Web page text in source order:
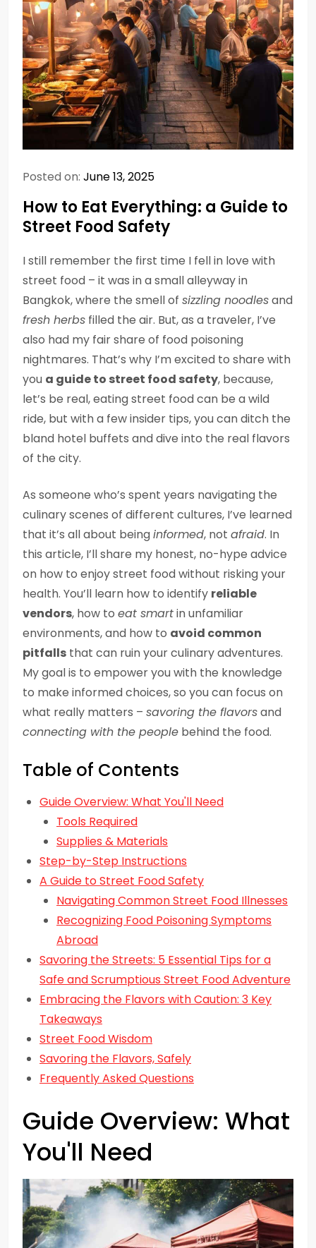
Posted on: June 13, 2025
How to Eat Everything: a Guide to
Street Food Safety
I still remember the first time I fell in love with
street food – it was in a small alleyway in
Bangkok, where the smell of sizzling noodlesand
fresh herbs filled the air. But, as a traveler, I’ve
also had my fair share of food poisoning
nightmares. That’s why I’m excited to share with
you a guide to street food safety, because,
let’s be real, eating street food can be a wild
ride, but with a few insider tips, you can ditch the
bland hotel buffets and dive into the real flavors
of the city.
As someone who’s spent years navigating the
culinary scenes of different cultures, I’ve learned
that it’s all about beinginformed, not afraid. In
this article, I’ll share my honest, no-hype advice
on how to enjoy street food without risking your
health. You’ll learn how to identify reliable
vendors, how to eat smartin unfamiliar
environments, and how to avoid common
pitfalls that can ruin your culinary adventures.
My goal is to empower you with the knowledge
to make informed choices, so you can focus on
what really matters – savoring the flavorsand
connecting with the people behind the food.
Table of Contents
Guide Overview: What You'll Need
Tools Required
Supplies & Materials
Step-by-Step Instructions
A Guide to Street Food Safety
Navigating Common Street Food Illnesses
Recognizing Food Poisoning Symptoms
Abroad
Savoring the Streets: 5 Essential Tips for a
Safe and Scrumptious Street Food Adventure
Embracing the Flavors with Caution: 3 Key
Takeaways
Street Food Wisdom
Savoring the Flavors, Safely
Frequently Asked Questions
Guide Overview: What
You'll Need